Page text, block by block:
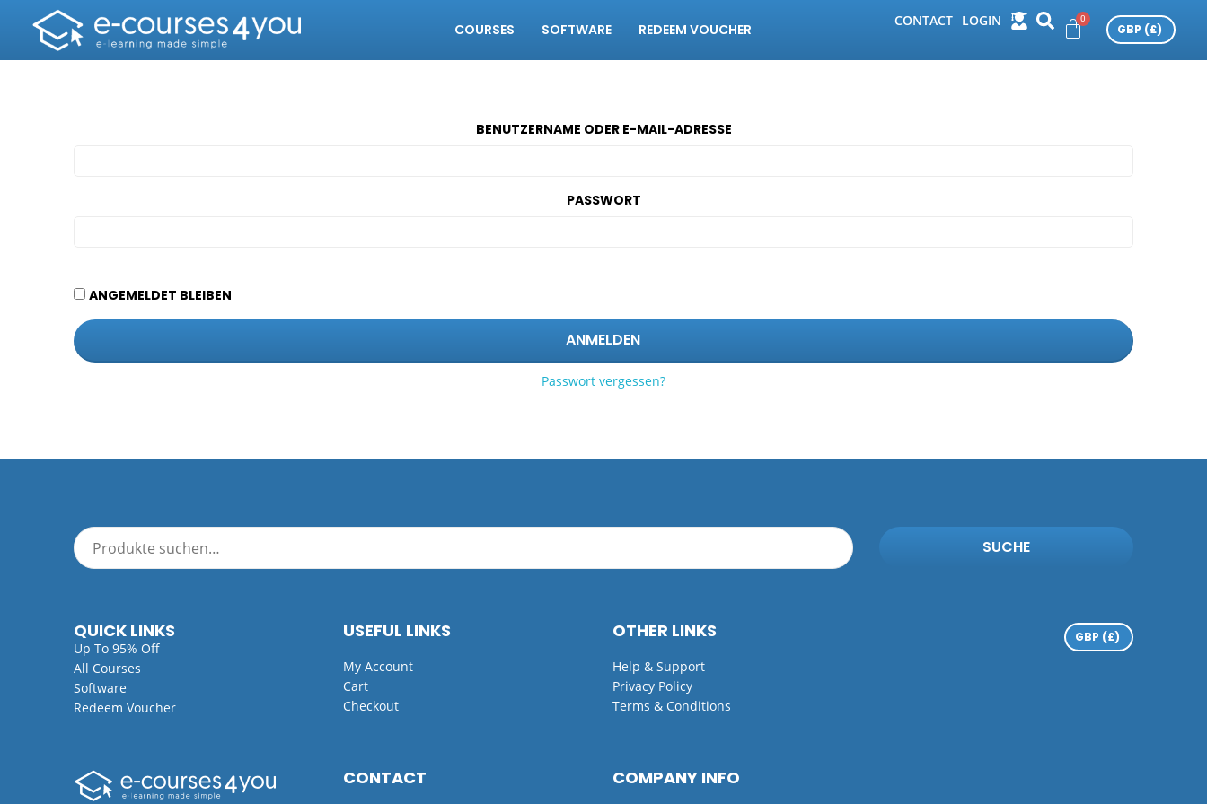
COURSES SOFTWARE REDEEM VOUCHER
CONTACT LOGIN
BENUTZERNAME ODER E-MAIL-ADRESSE
PASSWORT
ANGEMELDET BLEIBEN
ANMELDEN
Passwort vergessen?
SUCHE
QUICK LINKS
Up To 95% Off
All Courses
Software
Redeem Voucher
USEFUL LINKS
My Account
Cart
Checkout
OTHER LINKS
Help & Support
Privacy Policy
Terms & Conditions
CONTACT COMPANY INFO